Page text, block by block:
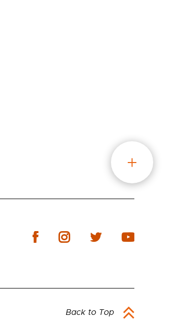
Back to Top